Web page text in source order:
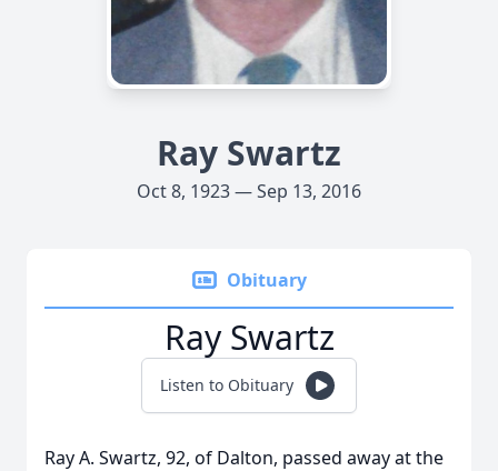
Ray Swartz
Oct 8, 1923 — Sep 13, 2016
Obituary
Ray Swartz
Listen to Obituary
Ray A. Swartz, 92, of Dalton, passed away at the